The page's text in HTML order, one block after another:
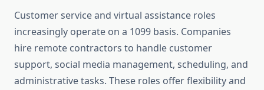
Customer service and virtual assistance roles
increasingly operate on a 1099 basis. Companies
hire remote contractors to handle customer
support, social media management, scheduling, and
administrative tasks. These roles offer flexibility and